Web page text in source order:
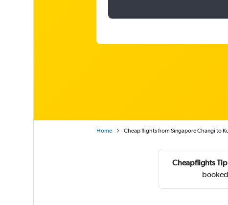
Home Cheap flights from Singapore Changi to
Cheapflights